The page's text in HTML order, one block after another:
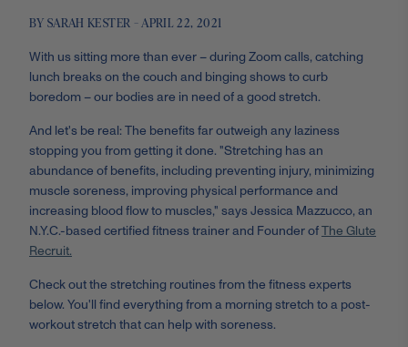
BY SARAH KESTER - APRIL 22, 2021
With us sitting more than ever – during Zoom calls, catching
lunch breaks on the couch and binging shows to curb
boredom – our bodies are in need of a good stretch.
And let's be real: The benefits far outweigh any laziness
stopping you from getting it done. "Stretching has an
abundance of benefits, including preventing injury, minimizing
muscle soreness, improving physical performance and
increasing blood flow to muscles," says Jessica Mazzucco, an
N.Y.C.-based certified fitness trainer and Founder ofThe Glute
Recruit.
Check out the stretching routines from the fitness experts
below. You'll find everything from a morning stretch to a post-
workout stretch that can help with soreness.